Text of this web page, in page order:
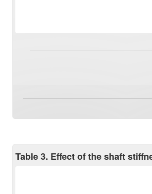
Table 3. Effect of the shaft